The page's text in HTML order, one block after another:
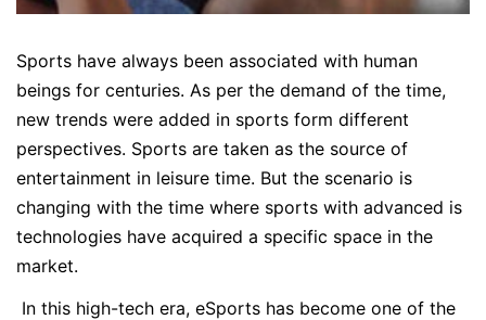
Sports have always been associated with human
beings for centuries. As per the demand of the time,
new trends were added in sports form different
perspectives. Sports are taken as the source of
entertainment in leisure time. But the scenario is
changing with the time where sports with advanced is
technologies have acquired a specific space in the
market.
In this high-tech era, eSports has become one of the